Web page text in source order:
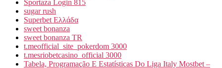
Sportaza Login 815
sugar rush
Superbet Ελλάδα
sweet bonanza
sweet bonanza TR
t.meofficial_site_pokerdom 3000
t.mesriobetcasino_official 3000
Tabela, Programação E Estatísticas Do Liga Italy Mostbet –